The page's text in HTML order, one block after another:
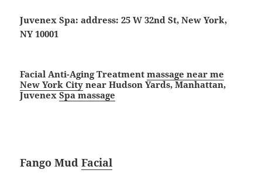
Juvenex Spa: address: 25 W 32nd St, New York,
NY 10001
Facial Anti-Aging Treatmentmassage near me
New York City near Hudson Yards, Manhattan,
JuvenexSpa massage
Fango MudFacial